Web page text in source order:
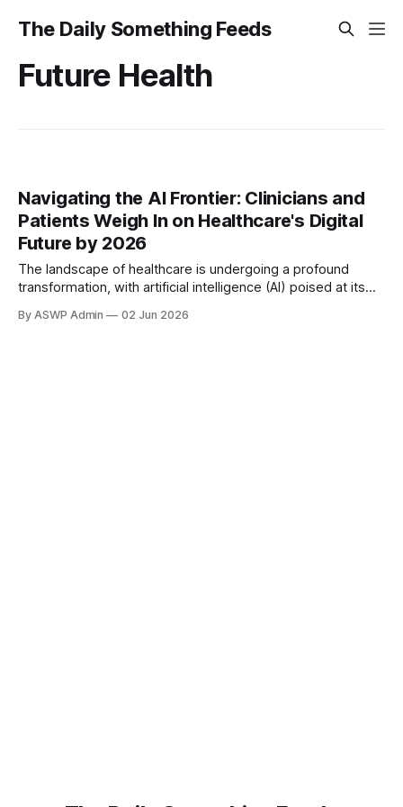
The Daily Something Feeds
Future Health
Navigating the AI Frontier: Clinicians and
Patients Weigh In on Healthcare's Digital
Future by 2026
The landscape of healthcare is undergoing a profound
transformation, with artificial intelligence (AI) poised at its
Kluwer Health, looking ahead to 2026, offers critical insights
By ASWP Admin 02 Jun 2026